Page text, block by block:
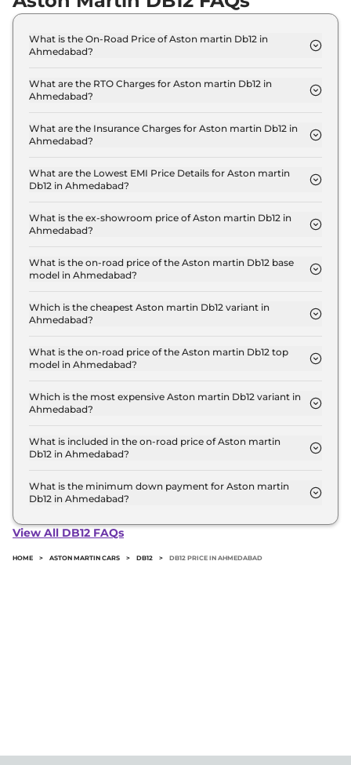
What is the On-Road Price of Aston martin Db12 in
Ahmedabad?
in Ahmedabad is ₹ 4.7 Crore.
What are the RTO Charges for Aston martin Db12 in
Ahmedabad?
in Ahmedabad are ₹ 26.1 Lakh.
What are the Insurance Charges for Aston martin Db12 in
Ahmedabad?
Coupe in Ahmedabad is ₹ 13.0 Lakh.
What are the Lowest EMI Price Details for Aston martin
Db12 in Ahmedabad?
in Ahmedabad is ₹ 4.6 Lakh.
What is the ex-showroom price of Aston martin Db12 in
Ahmedabad?
at ₹ 4.3 Crore for base variant and extends up to ₹
4.3 Crore for the top-end variant, ex-showroom.
What is the on-road price of the Aston martin Db12 base
model in Ahmedabad?
model in Ahmedabad is ₹ 4.7 Crore. Price inclusive
of RTO and insurance.
Which is the cheapest Aston martin Db12 variant in
Ahmedabad?
variant in Ahmedabad.
What is the on-road price of the Aston martin Db12 top
model in Ahmedabad?
model in Ahmedabad is ₹ 4.7 Crore. Price inclusive
of RTO and insurance.
Which is the most expensive Aston martin Db12 variant in
Ahmedabad?
Db12 variant in Ahmedabad.
What is included in the on-road price of Aston martin
Db12 in Ahmedabad?
road price of Aston martin Db12 in Ahmedabad.
What is the minimum down payment for Aston martin
Db12 in Ahmedabad?
Db12 in Ahmedabad typically 10% to 20% of the on-
View All DB12 FAQs
HOME > ASTON MARTIN CARS > DB12 > DB12 PRICE IN AHMEDABAD